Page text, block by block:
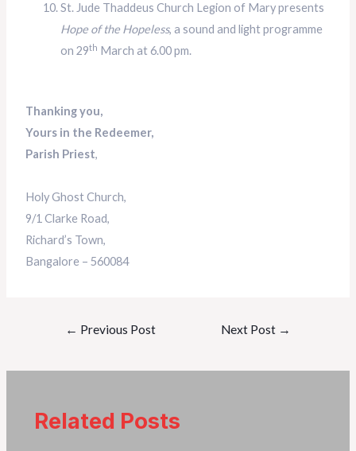
St. Jude Thaddeus Church Legion of Mary presents
Hope of the Hopeless, a sound and light programme
on 29th March at 6.00 pm.
Thanking you,
Yours in the Redeemer,
Parish Priest,
Holy Ghost Church,
9/1 Clarke Road,
Richard’s Town,
Bangalore – 560084
← Previous Post Next Post →
Related Posts